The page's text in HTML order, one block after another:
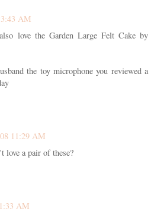
AM
love the Garden Large Felt Cake by
the toy microphone you reviewed a
11:29 AM
a pair of these?
AM